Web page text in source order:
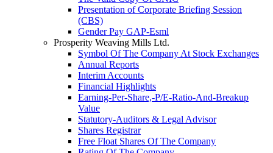
Presentation of Corporate Briefing Session
(CBS)
Gender Pay GAP-Esml
Prosperity Weaving Mills Ltd.
Symbol Of The Company At Stock Exchanges
Annual Reports
Interim Accounts
Financial Highlights
Earning-Per-Share,-P/E-Ratio-And-Breakup
Value
Statutory-Auditors & Legal Advisor
Shares Registrar
Free Float Shares Of The Company